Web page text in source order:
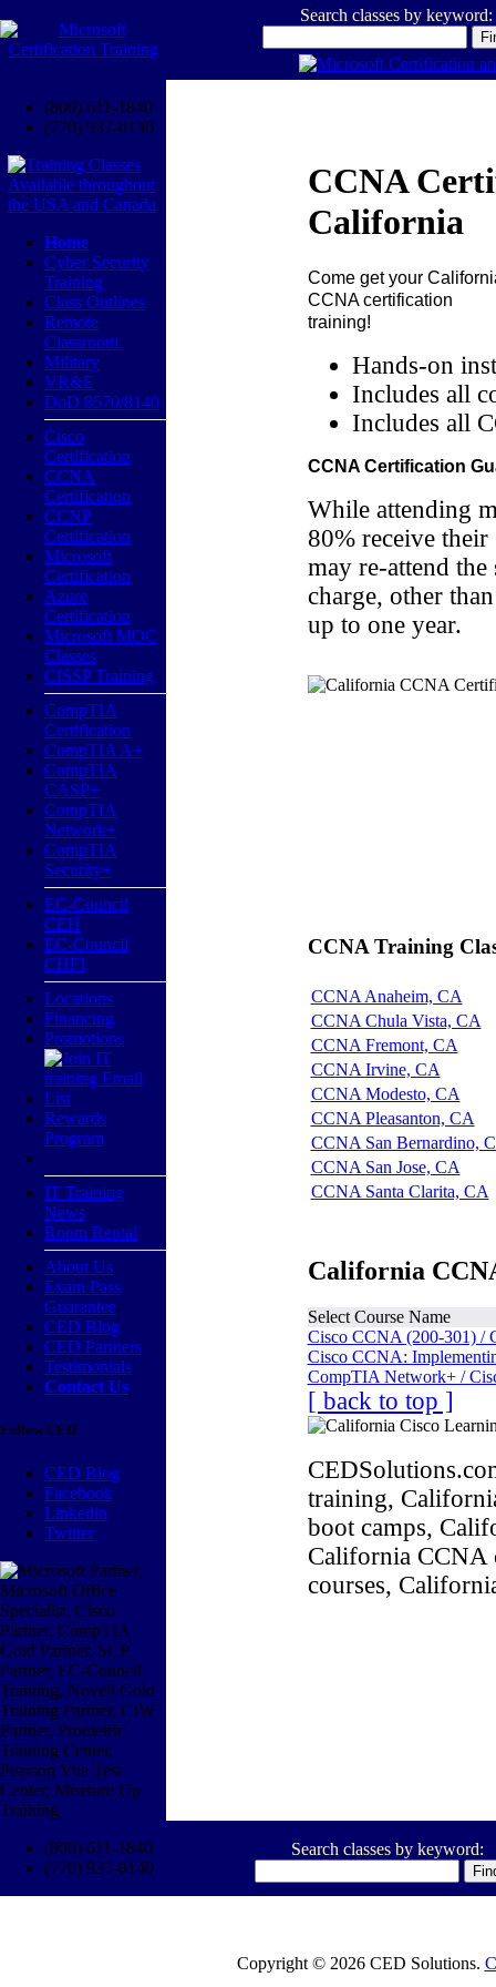
Search classes by keyword:
(800) 611-1840
(770) 937-0140
Home
Cyber Security
Training
Class Outlines
Remote
Classroom
Military
VR&E
DoD 8570/8140
Cisco
Certification
CCNA
Certification
CCNP
Certification
Microsoft
Certification
Azure
Certification
Microsoft MOC
Classes
CISSP Training
CompTIA
Certification
CompTIA A+
CompTIA
CASP+
CompTIA
Network+
CompTIA
Security+
EC-Council
CEH
EC-Council
CHFI
Locations
Financing
Promotions
Rewards
Program
IT Training
News
Room Rental
About Us
Exam Pass
Guarantee
CED Blog
CED Partners
Testimonials
Contact Us
Follow CED
CED Blog
Facebook
Linkedin
Twitter
CCNA
California
Come get your
CCNA certification
training!
Hands-on
Includes all
Includes all
CCNA Certification
While attending
80% receive
may re-attend
charge, other
up to one year.
CCNA Training
CCNA Anaheim, CA
CCNA Chula Vista, CA
CCNA Fremont, CA
CCNA Irvine, CA
CCNA Modesto, CA
CCNA Pleasanton, CA
CCNA San Bernardino,
CCNA San Jose, CA
CCNA Santa Clarita, CA
California
Select Course Name
Cisco CCNA (200-301) /
Cisco CCNA:
CompTIA Network+ /
[ back to top ]
training,
boot camps,
California CCNA
courses,
(800) 611-1840
(770) 937-0140
Search classes by keyword:
Copyright © 2026 CED Solutions.